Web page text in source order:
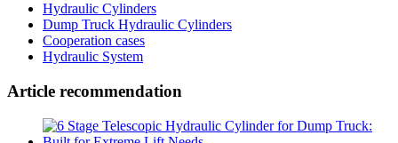
Hydraulic Cylinders
Dump Truck Hydraulic Cylinders
Cooperation cases
Hydraulic System
Article recommendation